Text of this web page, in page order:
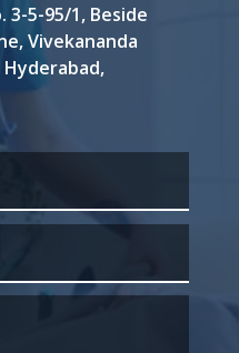
3-5-95/1, Beside
Vivekananda